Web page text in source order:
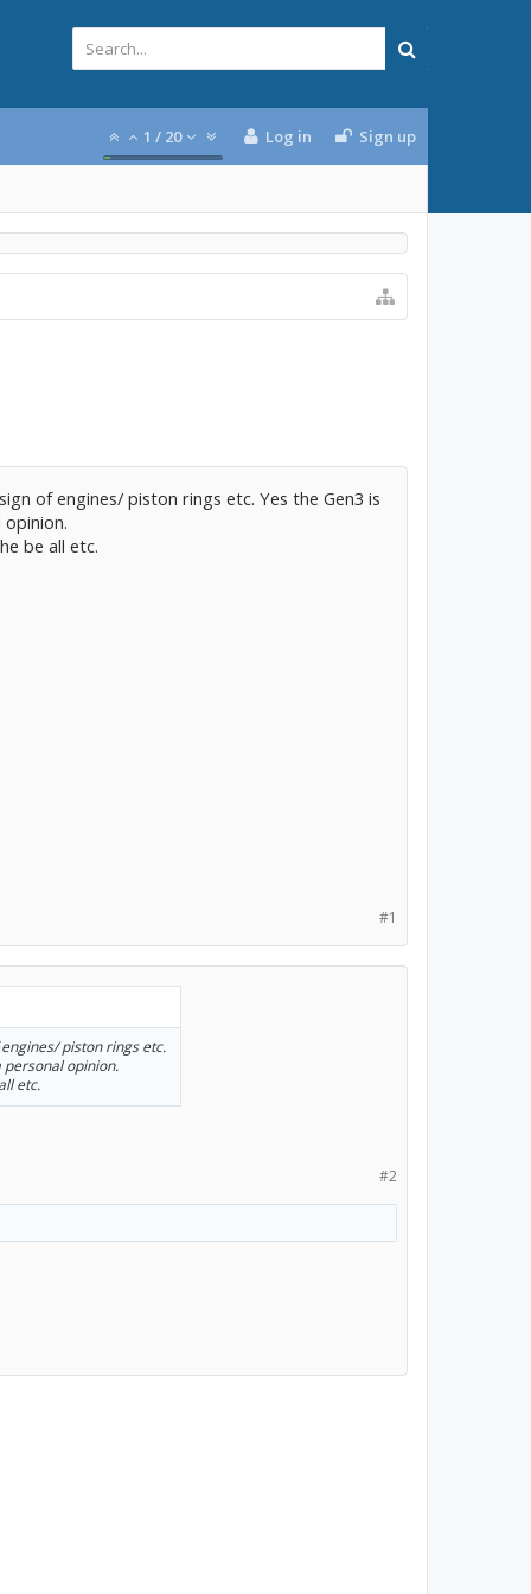
1 / 20 Log in Sign up
of engines/ piston rings etc. Yes the Gen3 is
be all etc.
#1
piston rings etc.
personal opinion.
etc.
#2